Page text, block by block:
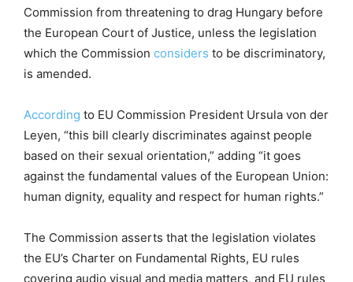
Commission from threatening to drag Hungary before
the European Court of Justice, unless the legislation
which the Commission considers to be discriminatory,
is amended.
According to EU Commission President Ursula von der
Leyen, “this bill clearly discriminates against people
based on their sexual orientation,” adding “it goes
against the fundamental values of the European Union:
human dignity, equality and respect for human rights.”
The Commission asserts that the legislation violates
the EU’s Charter on Fundamental Rights, EU rules
covering audio visual and media matters, and EU rules